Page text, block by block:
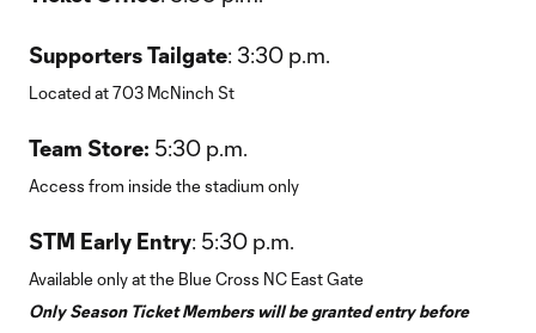
Supporters Tailgate: 3:30 p.m.
Located at 703 McNinch St
Team Store: 5:30 p.m.
Access from inside the stadium only
STM Early Entry: 5:30 p.m.
Available only at the Blue Cross NC East Gate
Only Season Ticket Members will be granted entry before